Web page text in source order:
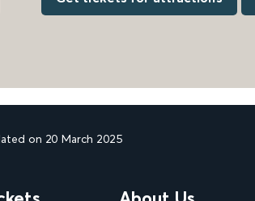
on 20 March 2025